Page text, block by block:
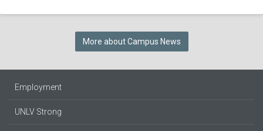
More about Campus News
Employment
UNLV Strong